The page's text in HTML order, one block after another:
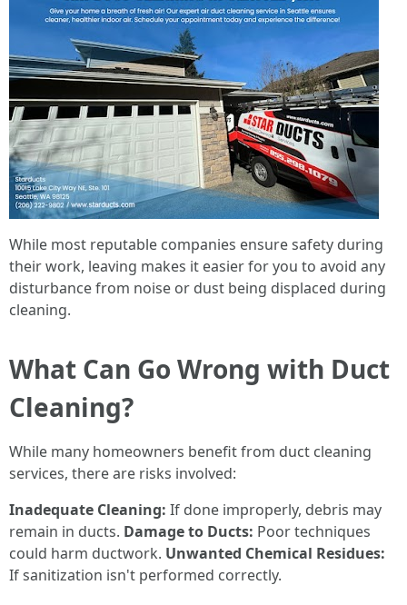
While most reputable companies ensure safety during
their work, leaving makes it easier for you to avoid any
disturbance from noise or dust being displaced during
cleaning.
What Can Go Wrong with Duct
Cleaning?
While many homeowners benefit from duct cleaning
services, there are risks involved:
Inadequate Cleaning: If done improperly, debris may
remain in ducts. Damage to Ducts: Poor techniques
could harm ductwork. Unwanted Chemical Residues:
If sanitization isn't performed correctly.